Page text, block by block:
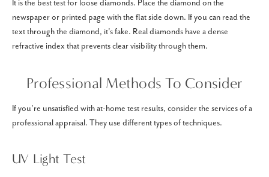
It is the best test for loose diamonds. Place the diamond on the
newspaper or printed page with the flat side down. If you can read the
text through the diamond, it's fake. Real diamonds have a dense
refractive index that prevents clear visibility through them.
Professional Methods To Consider
If you’re unsatisfied with at-home test results, consider the services of a
professional appraisal. They use different types of techniques.
UV Light Test